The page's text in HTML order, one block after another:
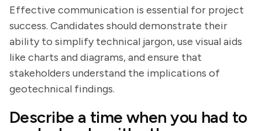
Effective communication is essential for project
success. Candidates should demonstrate their
ability to simplify technical jargon, use visual aids
like charts and diagrams, and ensure that
stakeholders understand the implications of
geotechnical findings.
Describe a time when you had to